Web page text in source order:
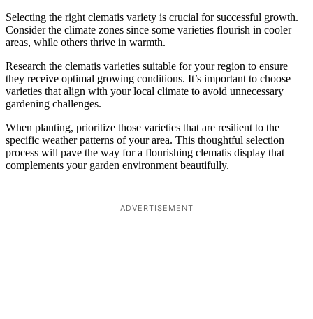
Selecting the right clematis variety is crucial for successful growth.
Consider the climate zones since some varieties flourish in cooler
areas, while others thrive in warmth.
Research the clematis varieties suitable for your region to ensure
they receive optimal growing conditions. It’s important to choose
varieties that align with your local climate to avoid unnecessary
gardening challenges.
When planting, prioritize those varieties that are resilient to the
specific weather patterns of your area. This thoughtful selection
process will pave the way for a flourishing clematis display that
complements your garden environment beautifully.
ADVERTISEMENT